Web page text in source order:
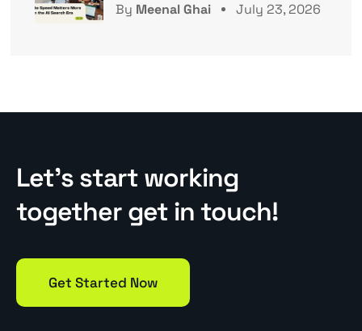
By Meenal Ghai July 23, 2026
Let’s start working
together get in touch!
Get Started Now